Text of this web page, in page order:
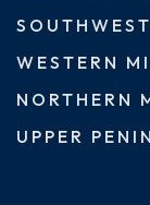
WESTERN
NORTHERN
UPPER